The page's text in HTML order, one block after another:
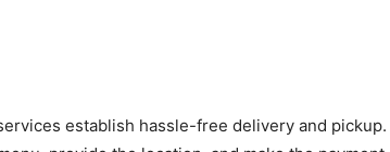
establish hassle-free delivery and pickup.